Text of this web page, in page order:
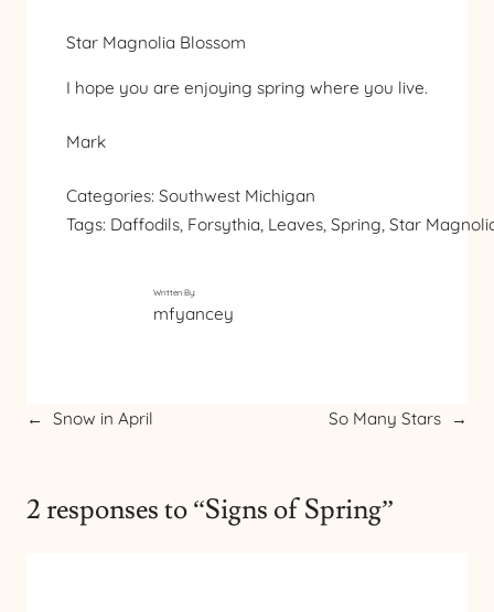
Star Magnolia Blossom
I hope you are enjoying spring where you live.
Mark
Categories: Southwest Michigan
Tags: Daffodils, Forsythia, Leaves, Spring, Star
Written By:
mfyancey
← Snow in April So Many Stars →
2 responses to “Signs of Spring”